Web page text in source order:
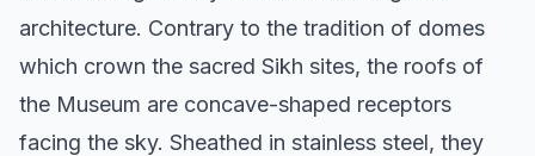
architecture. Contrary to the tradition of domes
which crown the sacred Sikh sites, the roofs of
the Museum are concave-shaped receptors
facing the sky. Sheathed in stainless steel, they